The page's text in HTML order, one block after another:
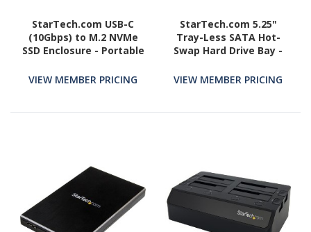
StarTech.com USB-C
(10Gbps) to M.2 NVMe
SSD Enclosure - Portable
- 1GB/s Read & Write -
VIEW MEMBER PRICING
StarTech.com 5.25"
Tray-Less SATA Hot-
Swap Hard Drive Bay -
black
VIEW MEMBER PRICING